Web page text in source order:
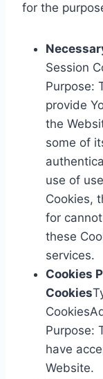
for the
Session
Purpose:
provide
the
some of
use of
Cookies,
for
these
services.
Cookies
Cookies
Purpose:
have
Website.